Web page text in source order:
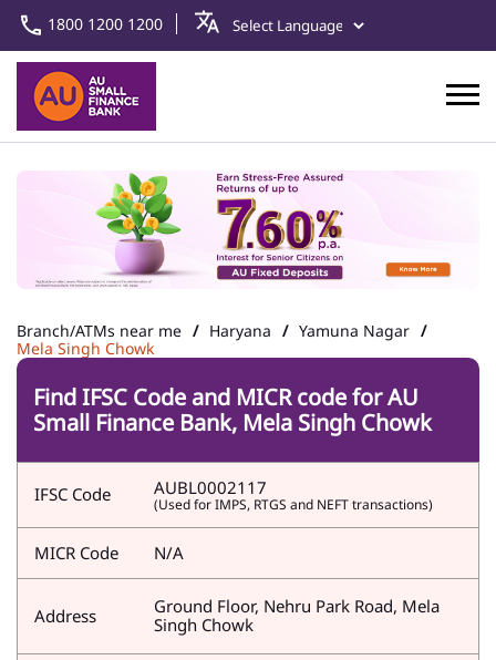
1800 1200 1200
Branch/ATMs near me Haryana
Yamuna Nagar
Mela Singh Chowk
Find IFSC Code and MICR code for AU
Small Finance Bank, Mela Singh Chowk
IFSC Code AUBL0002117
(Used for IMPS, RTGS and NEFT transactions)
MICR Code N/A
Address
Ground Floor, Nehru Park Road, Mela
Singh Chowk